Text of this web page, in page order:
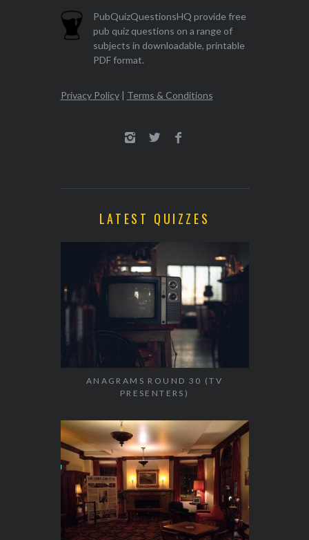
PubQuizQuestionsHQ provide free
pub quiz questions on a range of
subjects in downloadable, printable
PDF format.
Privacy Policy| Terms & Conditions
LATEST QUIZZES
ANAGRAMS ROUND 30 (TV
PRESENTERS)